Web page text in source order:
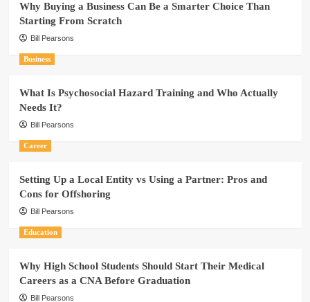
Why Buying a Business Can Be a Smarter Choice Than
Starting From Scratch
Bill Pearsons
Business
What Is Psychosocial Hazard Training and Who Actually
Needs It?
Bill Pearsons
Career
Setting Up a Local Entity vs Using a Partner: Pros and
Cons for Offshoring
Bill Pearsons
Education
Why High School Students Should Start Their Medical
Careers as a CNA Before Graduation
Bill Pearsons